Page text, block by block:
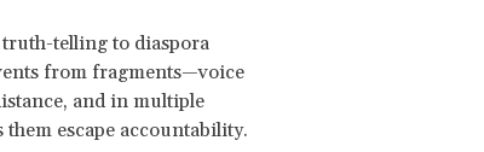
telling to diaspora
from fragments—voice
and in multiple
escape accountability.